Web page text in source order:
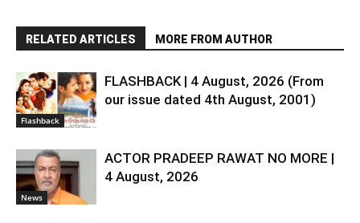
RELATED ARTICLES MORE FROM AUTHOR
Flashback
FLASHBACK | 4 August, 2026 (From
our issue dated 4th August, 2001)
News
ACTOR PRADEEP RAWAT NO MORE |
4 August, 2026